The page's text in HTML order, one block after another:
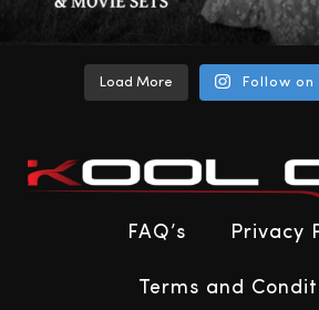
Load More Follow
FAQ’s Privacy
Terms and